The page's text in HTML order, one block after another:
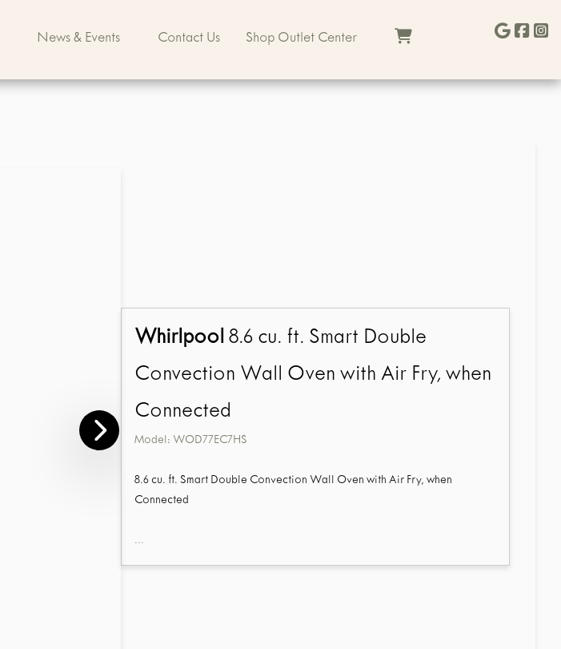
News & Events Contact Us Shop Outlet Center
Whirlpool 8.6 cu. ft. Smart Double
Convection Wall Oven with Air Fry, when
Connected
Model: WOD77EC7HS
8.6 cu. ft. Smart Double Convection Wall Oven with Air Fry, when
Connected
...